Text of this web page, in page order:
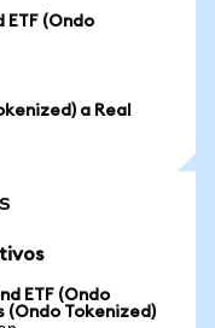
ETF (Ondo
a Real
ETF (Ondo
(Ondo Tokenized)